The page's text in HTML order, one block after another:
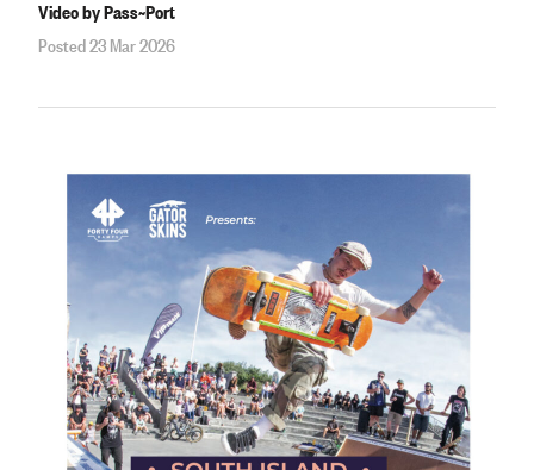
Video by Pass~Port
Posted 23 Mar 2026